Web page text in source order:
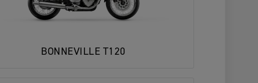
BONNEVILLE T120